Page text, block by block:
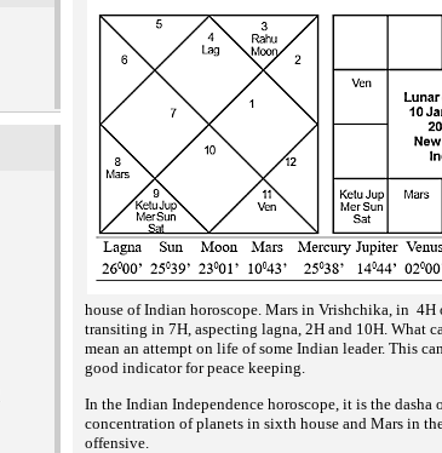
house of Indian horoscope. Mars in Vrishchika, in
transiting in 7H, aspecting lagna, 2H and 10H. What
mean an attempt on life of some Indian leader. This
good indicator for peace keeping.
In the Indian Independence horoscope, it is the
concentration of planets in sixth house and Mars in
offensive.